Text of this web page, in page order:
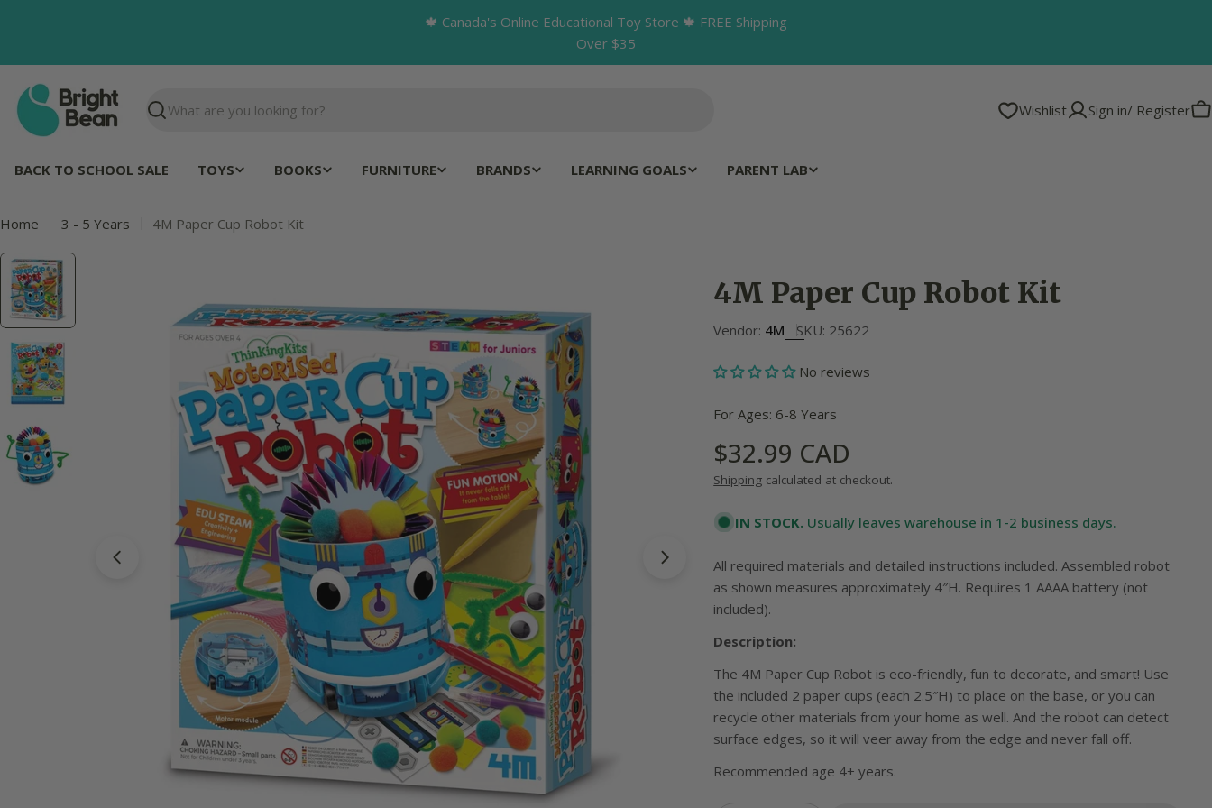
🍁 Canada's Online Educational Toy Store 🍁 FREE Shipping
Over $35
Search
Wishlist Sign in/ Register
BACK TO SCHOOL SALE TOYS BOOKS FURNITURE BRANDS LEARNING GOALS PARENT LAB
Home 3 - 5 Years 4M Paper Cup Robot Kit
Open media 0 in modal Open media 1 in modal
4M Paper Cup Robot Kit
Vendor: 4M SKU: 25622
No reviews
For Ages: 6-8 Years
Regular
price
$32.99 CAD
Shipping calculated at checkout.
IN STOCK. Usually leaves warehouse in 1-2 business days.
All required materials and detailed instructions included. Assembled robot
as shown measures approximately 4″H. Requires 1 AAAA battery (not
included).
Description:
The 4M Paper Cup Robot is eco-friendly, fun to decorate, and smart! Use
the included 2 paper cups (each 2.5″H) to place on the base, or you can
recycle other materials from your home as well. And the robot can detect
surface edges, so it will veer away from the edge and never fall off.
Recommended age 4+ years.